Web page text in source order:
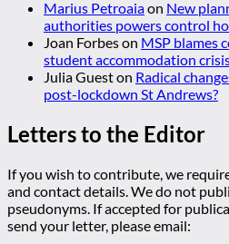
Marius Petroaiaon New
authorities powers control
Joan Forbeson MSP blames
student accommodation
Julia Gueston Radical
post-lockdown St Andrews?
Letters to the Editor
If you wish to contribute, we
and contact details. We do not
pseudonyms. If accepted for
send your letter, please email: